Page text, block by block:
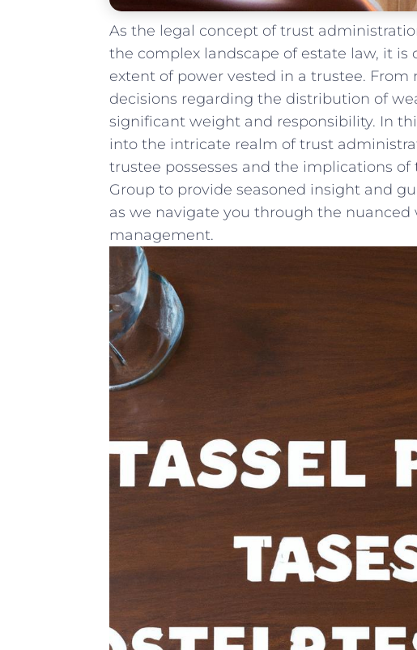
As ‌the ⁣legal ‍concept of trust
⁢the complex landscape of estate ⁤law, it​
extent of power vested in a trustee.
decisions regarding the distribution of
significant⁣ weight and responsibility. In
into the intricate realm of‍ trust⁣
⁤trustee possesses and the implications
Group to provide seasoned insight ⁢and
as we navigate you through the
management.